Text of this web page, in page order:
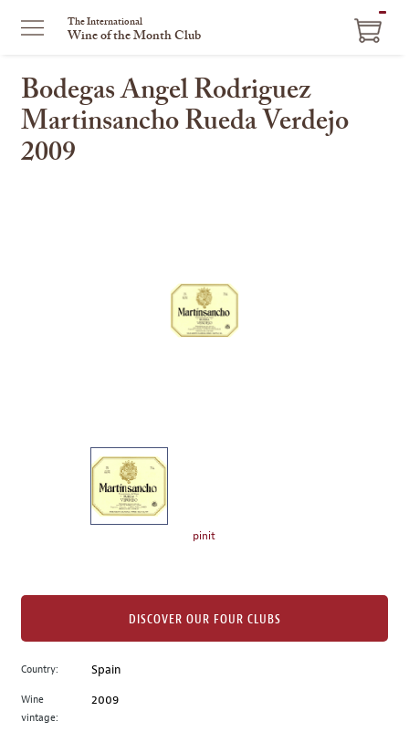
The International
Wine of the Month Club
Bodegas Angel Rodriguez
Martinsancho Rueda Verdejo
2009
image
to
main
image
pinit
Country: Spain
Wine
vintage:
2009
DISCOVER OUR FOUR CLUBS